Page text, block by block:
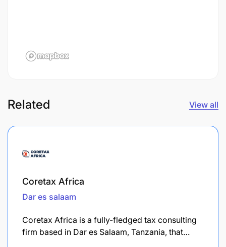
Related View all
Coretax Africa
Dar es salaam
Coretax Africa is a fully-fledged tax consulting
firm based in Dar es Salaam, Tanzania, that…